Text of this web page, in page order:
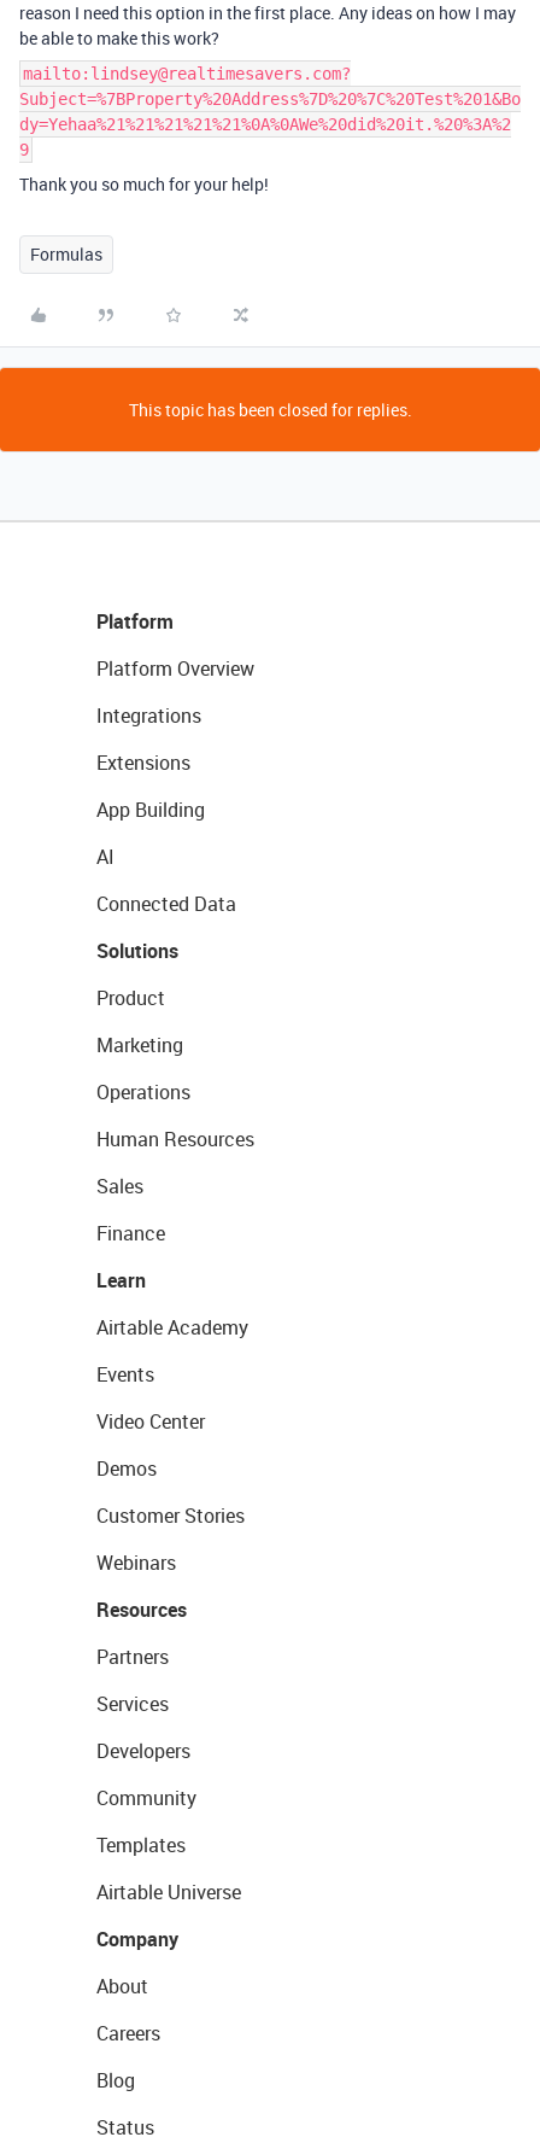
reason I need this option in the first place. Any ideas on how I may
be able to make this work?
mailto:lindsey@realtimesavers.com?
Subject=%7BProperty%20Address%7D%20%7C%20Test%201&Bo
dy=Yehaa%21%21%21%21%21%0A%0AWe%20did%20it.%20%3A%2
9
Thank you so much for your help!
Formulas
This topic has been closed for replies.
Platform
Platform Overview
Integrations
Extensions
App Building
AI
Connected Data
Solutions
Product
Marketing
Operations
Human Resources
Sales
Finance
Learn
Airtable Academy
Events
Video Center
Demos
Customer Stories
Webinars
Resources
Partners
Services
Developers
Community
Templates
Airtable Universe
Company
About
Careers
Blog
Status